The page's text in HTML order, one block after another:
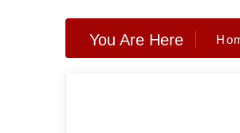
You Are Here